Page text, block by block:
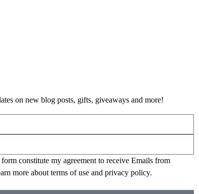
on new blog posts, gifts, giveaways and more!
constitute my agreement to receive Emails from
more about terms of use and privacy policy.